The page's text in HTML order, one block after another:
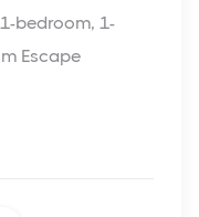
bedroom, 1-
Escape